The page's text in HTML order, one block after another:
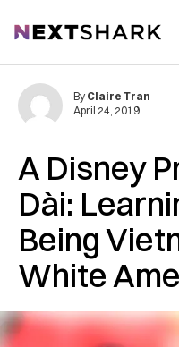
NextShark
A Disney
Dài:
Being
White
By Claire Tran
April 24, 2019